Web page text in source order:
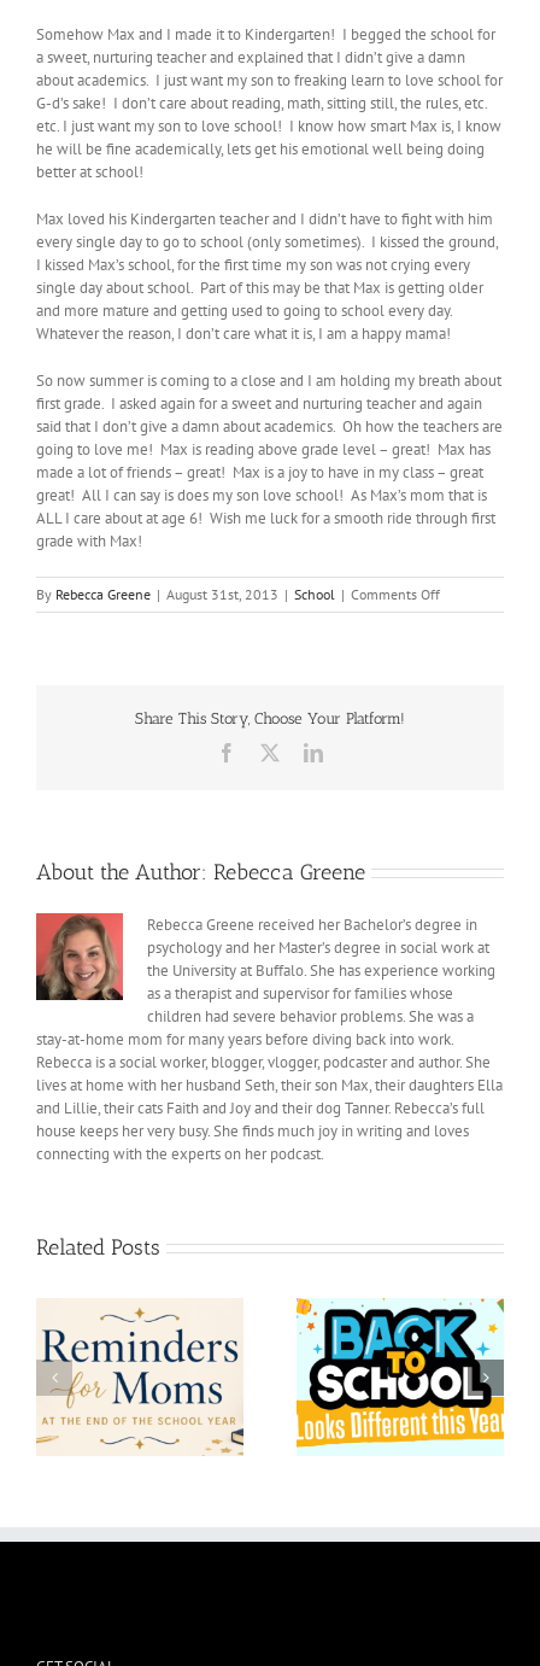
Somehow Max and I made it to Kindergarten! I begged the school for
a sweet, nurturing teacher and explained that I didn’t give a damn
about academics. I just want my son to freaking learn to love school for
G-d’s sake! I don’t care about reading, math, sitting still, the rules, etc.
etc. I just want my son to love school! I know how smart Max is, I know
he will be fine academically, lets get his emotional well being doing
better at school!
Max loved his Kindergarten teacher and I didn’t have to fight with him
every single day to go to school (only sometimes). I kissed the ground,
I kissed Max’s school, for the first time my son was not crying every
single day about school. Part of this may be that Max is getting older
and more mature and getting used to going to school every day.
Whatever the reason, I don’t care what it is, I am a happy mama!
So now summer is coming to a close and I am holding my breath about
first grade. I asked again for a sweet and nurturing teacher and again
said that I don’t give a damn about academics. Oh how the teachers are
going to love me! Max is reading above grade level – great! Max has
made a lot of friends – great! Max is a joy to have in my class – great
great! All I can say is does my son love school! As Max’s mom that is
ALL I care about at age 6! Wish me luck for a smooth ride through first
grade with Max!
By Rebecca Greene | August 31st, 2013 | School | Comments Offon
School
Share This Story, Choose Your Platform!
Facebook LinkedIn
About the Author: Rebecca Greene
Rebecca Greene received her Bachelor’s degree in
psychology and her Master’s degree in social work at
the University at Buffalo. She has experience working
as a therapist and supervisor for families whose
children had severe behavior problems. She was a
stay-at-home mom for many years before diving back into work.
Rebecca is a social worker, blogger, vlogger, podcaster and author. She
lives at home with her husband Seth, their son Max, their daughters Ella
and Lillie, their cats Faith and Joy and their dog Tanner. Rebecca’s full
house keeps her very busy. She finds much joy in writing and loves
connecting with the experts on her podcast.
Related Posts
Back to School Looks
Different this Year
Maxims for junior year